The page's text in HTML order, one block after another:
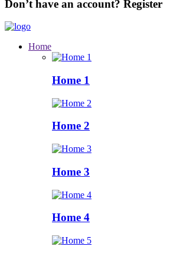
Don’t have an account? Register
Home
Home 1
Home 2
Home 3
Home 4